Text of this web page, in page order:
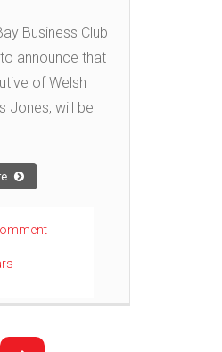
Business Club
announce that
of Welsh
Jones, will be